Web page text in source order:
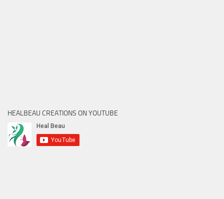
HEALBEAU CREATIONS ON YOUTUBE